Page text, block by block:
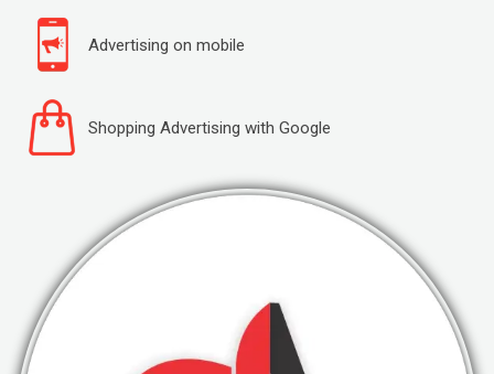
Advertising on mobile
Shopping Advertising with Google